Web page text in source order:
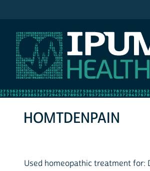
HOMTDENPAIN
Used homeopathic treatment for: